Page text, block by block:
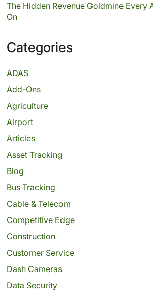
The Hidden Revenue Goldmine Every
On
Categories
ADAS
Add-Ons
Agriculture
Airport
Articles
Asset Tracking
Blog
Bus Tracking
Cable & Telecom
Competitive Edge
Construction
Customer Service
Dash Cameras
Data Security